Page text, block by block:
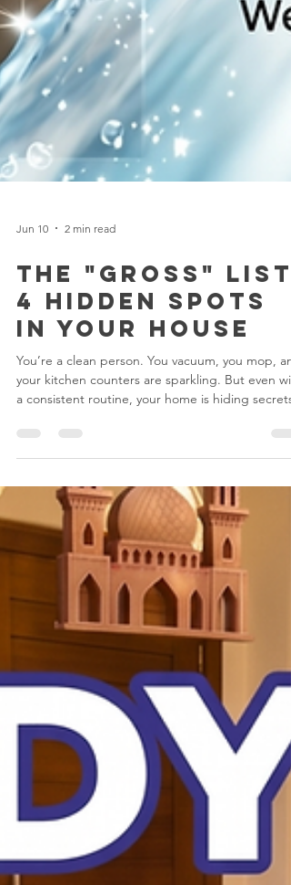
The "Gross" List:
4 Hidden Spots
in Your House
a consistent routine, your home is hiding secrets.
There are spots in your house currently collecting
dust, bacteria, and grime that haven't seen a
in… let’s be honest, probably a year. 1. The
"Invisible" Dust Shelf (Top of Fridge & Cabinets)
Look up. See that grey fuzz? That’s not a ghost;
a mixture of dust and kitchen grease. It’s sticky,
gross, and it’s basica